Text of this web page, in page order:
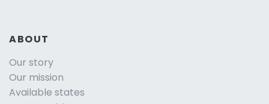
ABOUT
Our story
Our mission
Available states